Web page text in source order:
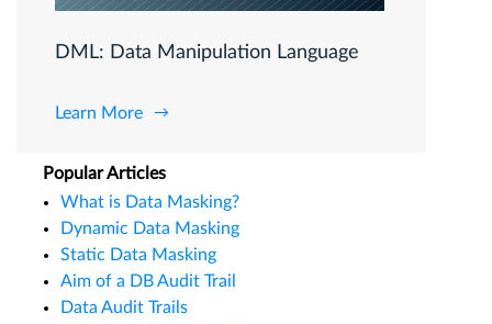
DML: Data Manipulation Language
Learn More
Popular Articles
What is Data Masking?
Dynamic Data Masking
Static Data Masking
Aim of a DB Audit Trail
Data Audit Trails